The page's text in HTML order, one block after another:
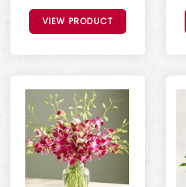
VIEW PRODUCT